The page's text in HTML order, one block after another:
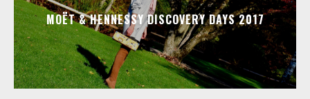
MOËT & HENNESSY DISCOVERY DAYS 2017